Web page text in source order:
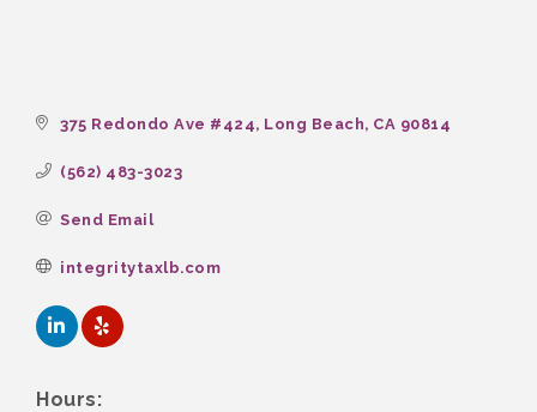
375 Redondo Ave #424 Long Beach CA 90814
(562) 483-3023
Send Email
integritytaxlb.com
Hours: